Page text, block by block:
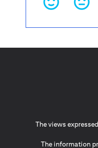
The views
The information